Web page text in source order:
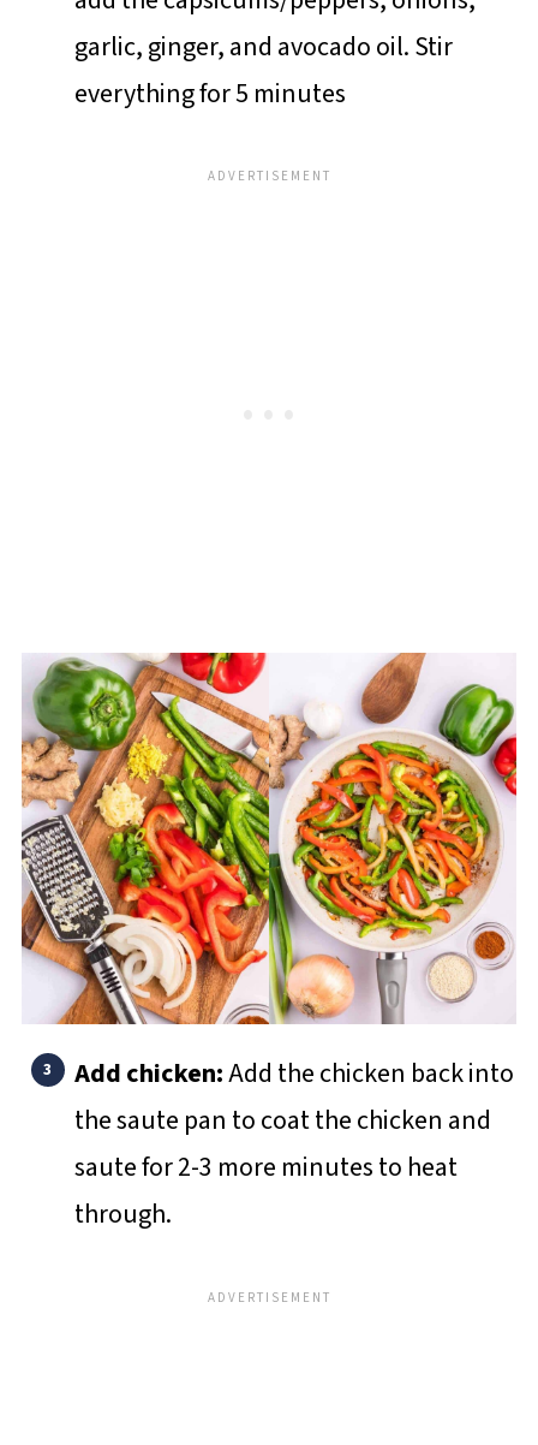
garlic, ginger, and avocado oil. Stir
everything for 5 minutes
Add chicken:Add the chicken back into
the saute pan to coat the chicken and
saute for 2-3 more minutes to heat
through.